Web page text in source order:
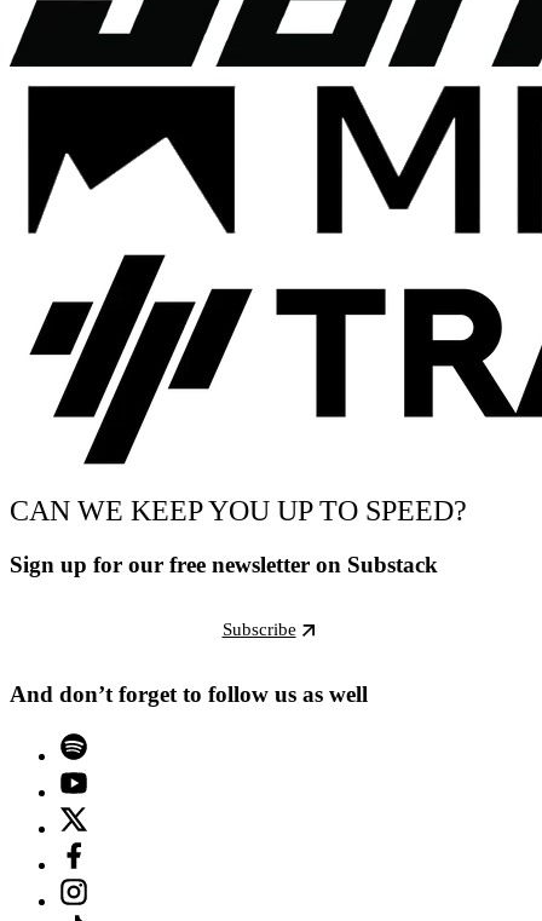
CAN WE KEEP YOU UP TO SPEED?
Sign up for our free newsletter on Substack
Subscribe
And don’t forget to follow us as well